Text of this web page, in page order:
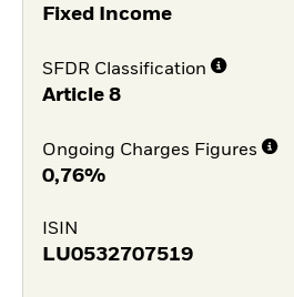
Fixed Income
SFDR Classification
Article 8
Ongoing Charges Figures
0,76%
ISIN
LU0532707519